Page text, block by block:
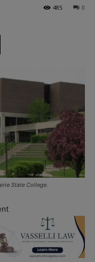
0
485
State College.